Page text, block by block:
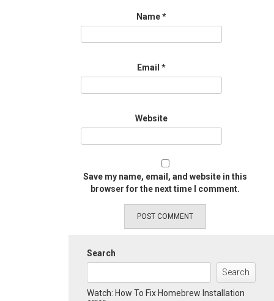
Name*
Email *
Website
Save my name, email, and website in this
browser for the next time I comment.
Search
Search
Watch: How To Fix Homebrew Installation